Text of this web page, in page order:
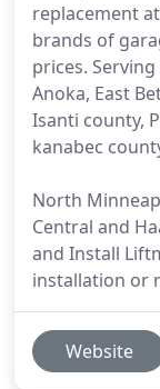
replacement
brands of
prices.
Anoka, East
Isanti county,
kanabec
North
Central and
and Install
installation or
Website